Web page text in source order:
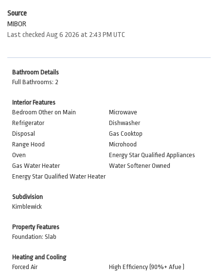
Source
MIBOR
Last checked Aug 6 2026 at 2:43 PM UTC
Bathroom Details
Full Bathrooms: 2
Interior Features
Bedroom Other on Main
Microwave
Refrigerator
Dishwasher
Disposal
Gas Cooktop
Range Hood
Microhood
Oven
Energy Star Qualified Appliances
Gas Water Heater
Water Softener Owned
Energy Star Qualified Water Heater
Subdivision
Kimblewick
Property Features
Foundation: Slab
Heating and Cooling
Forced Air
High Efficiency (90%+ Afue )